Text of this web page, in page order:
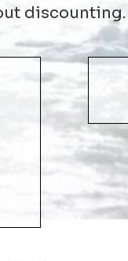
discounting.